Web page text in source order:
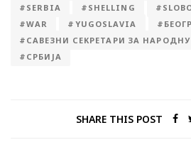
#SERBIA
#SHELLING
#WAR
#YUGOSLAVIA
#САВЕЗНИ СЕКРЕТАРИ ЗА
#СРБИЈА
SHARE THIS POST